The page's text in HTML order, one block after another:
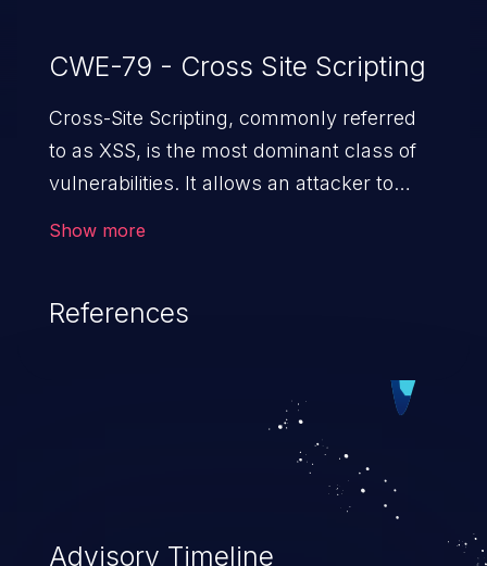
CWE-79 - Cross Site Scripting
Cross-Site Scripting, commonly referred
to as XSS, is the most dominant class of
vulnerabilities. It allows an attacker to
cause severe issues such as account
vulnerabilities and their high rate of
exploitation, it has remained in the OWASP
top 10 vulnerabilities for years.
Show more
References
Advisory Timeline